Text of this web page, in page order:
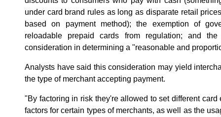
under card brand rules as long as disparate retail
based on payment method); the exemption of
reloadable prepaid cards from regulation; and
consideration in determining a "reasonable and
Analysts have said this consideration may yield
the type of merchant accepting payment.
"By factoring in risk they're allowed to set different
factors for certain types of merchants, as well as the